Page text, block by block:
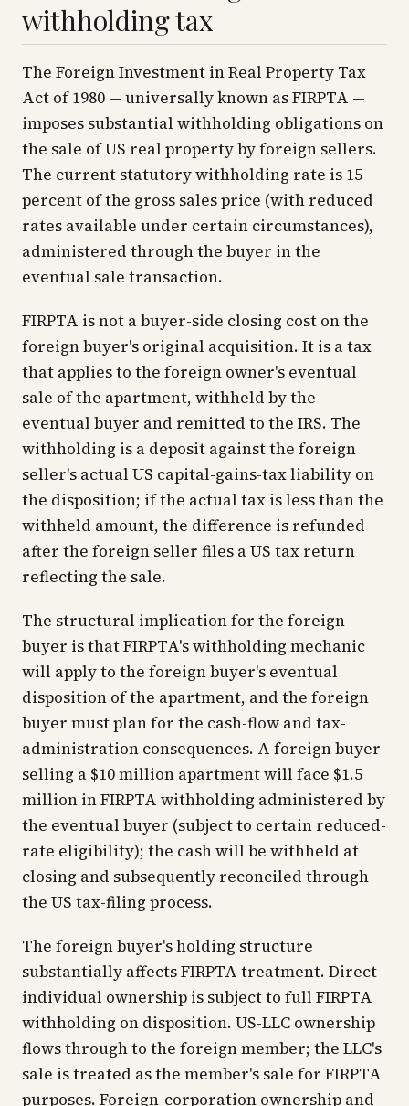
withholding tax
The Foreign Investment in Real Property Tax
Act of 1980 — universally known as FIRPTA —
imposes substantial withholding obligations on
the sale of US real property by foreign sellers.
The current statutory withholding rate is 15
percent of the gross sales price (with reduced
rates available under certain circumstances),
administered through the buyer in the
eventual sale transaction.
FIRPTA is not a buyer-side closing cost on the
foreign buyer's original acquisition. It is a tax
that applies to the foreign owner's eventual
sale of the apartment, withheld by the
eventual buyer and remitted to the IRS. The
withholding is a deposit against the foreign
seller's actual US capital-gains-tax liability on
the disposition; if the actual tax is less than the
withheld amount, the difference is refunded
after the foreign seller files a US tax return
reflecting the sale.
The structural implication for the foreign
buyer is that FIRPTA's withholding mechanic
will apply to the foreign buyer's eventual
disposition of the apartment, and the foreign
buyer must plan for the cash-flow and tax-
administration consequences. A foreign buyer
selling a $10 million apartment will face $1.5
million in FIRPTA withholding administered by
the eventual buyer (subject to certain reduced-
rate eligibility); the cash will be withheld at
closing and subsequently reconciled through
the US tax-filing process.
The foreign buyer's holding structure
substantially affects FIRPTA treatment. Direct
individual ownership is subject to full FIRPTA
withholding on disposition. US-LLC ownership
flows through to the foreign member; the LLC's
sale is treated as the member's sale for FIRPTA
purposes. Foreign-corporation ownership and